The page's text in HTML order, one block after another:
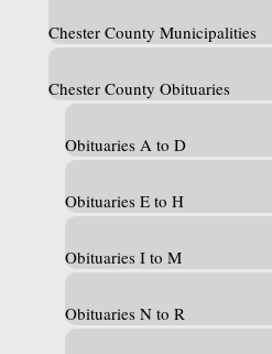
Chester County Municipalities
Chester County Obituaries
Obituaries A to D
Obituaries E to H
Obituaries I to M
Obituaries N to R